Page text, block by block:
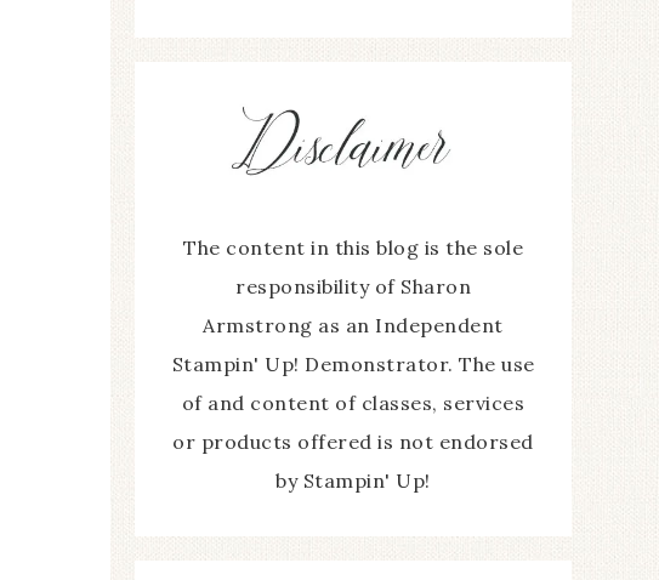
The content in this blog is the sole
responsibility of Sharon
Armstrong as an Independent
Stampin' Up! Demonstrator. The use
of and content of classes, services
or products offered is not endorsed
by Stampin' Up!